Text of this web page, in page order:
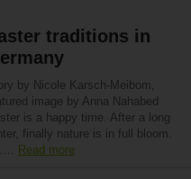
traditions in
by Nicole Karsch-Meibom,
image by Anna Nahabed
is a happy time. After a long
finally nature is in full bloom.
Read more